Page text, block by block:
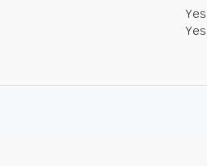
Yes
Yes